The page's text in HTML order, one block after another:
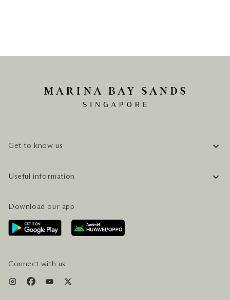
Get to know us
CAREERS
CONTACT US
AWARDS & ACCOLADES
Useful information
PLAN YOUR VISIT
GETTING HERE
SERVICES & AMENITIES
Download our app
Connect with us